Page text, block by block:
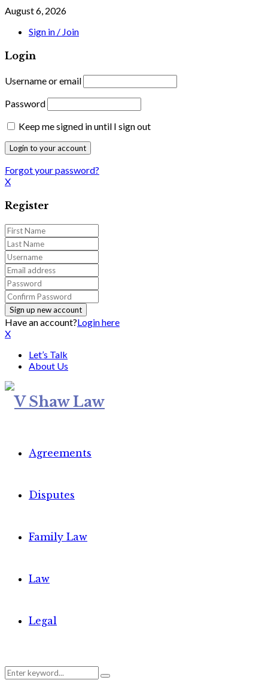
August 6, 2026
Sign in / Join
Login
Username or email
Password
Keep me signed in until I sign out
Forgot your password?
X
Register
Have an account?Login here
X
Let’s Talk
About Us
Agreements
Disputes
Family Law
Law
Legal
Search
Search